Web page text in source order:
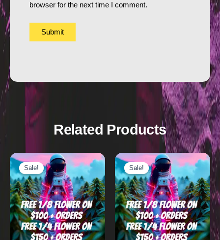
browser for the next time I comment.
Related Products
Sale!
Sale! Sale!
Sale!